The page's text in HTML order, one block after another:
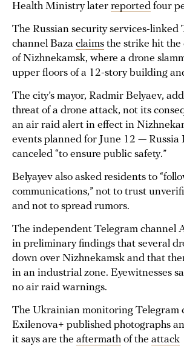
Health Ministry later reported four
The Russian security services-linked
channel Baza claims the strike hit the
of Nizhnekamsk, where a drone
upper floors of a 12-story building
The city’s mayor, Radmir Belyaev,
threat of a drone attack, not its
an air raid alert in effect in
events planned for June 12 — Russia
canceled “to ensure public safety.”
Belyayev also asked residents to
communications,” not to trust
and not to spread rumors.
The independent Telegram channel
in preliminary findings that several
down over Nizhnekamsk and that
in an industrial zone. Eyewitnesses
no air raid warnings.
The Ukrainian monitoring Telegram
Exilenova+ published photographs
it says are the aftermath of the attack